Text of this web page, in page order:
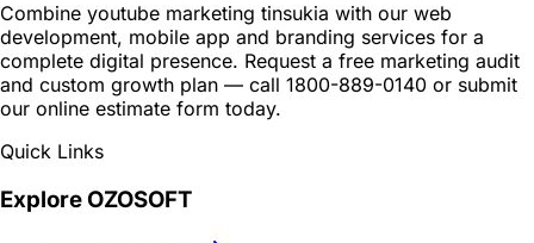
Combine youtube marketing tinsukia with our web
development, mobile app and branding services for a
complete digital presence. Request a free marketing audit
and custom growth plan — call 1800-889-0140 or submit
our online estimate form today.
Quick Links
Explore OZOSOFT